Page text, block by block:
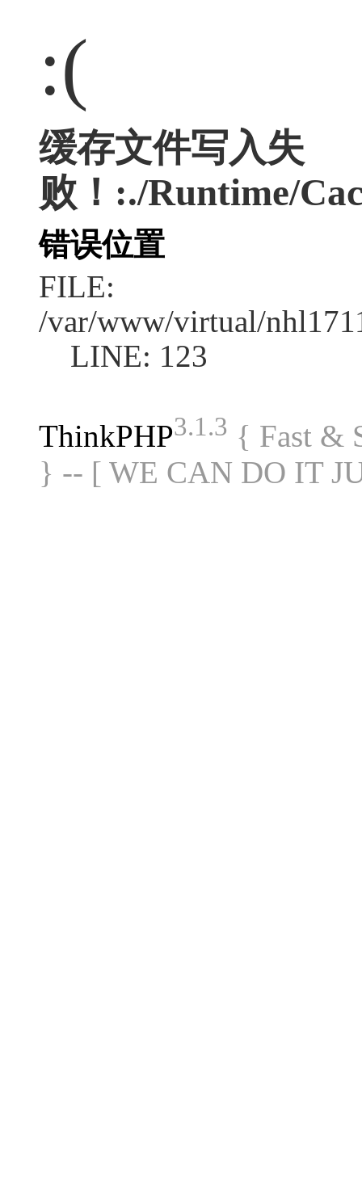
:(
缓存文件写入失
败！:./Runtime/
错误位置
FILE:
/var/www/virtual/
LINE: 123
ThinkPHP3.1.3 { Fast &
} -- [ WE CAN DO IT